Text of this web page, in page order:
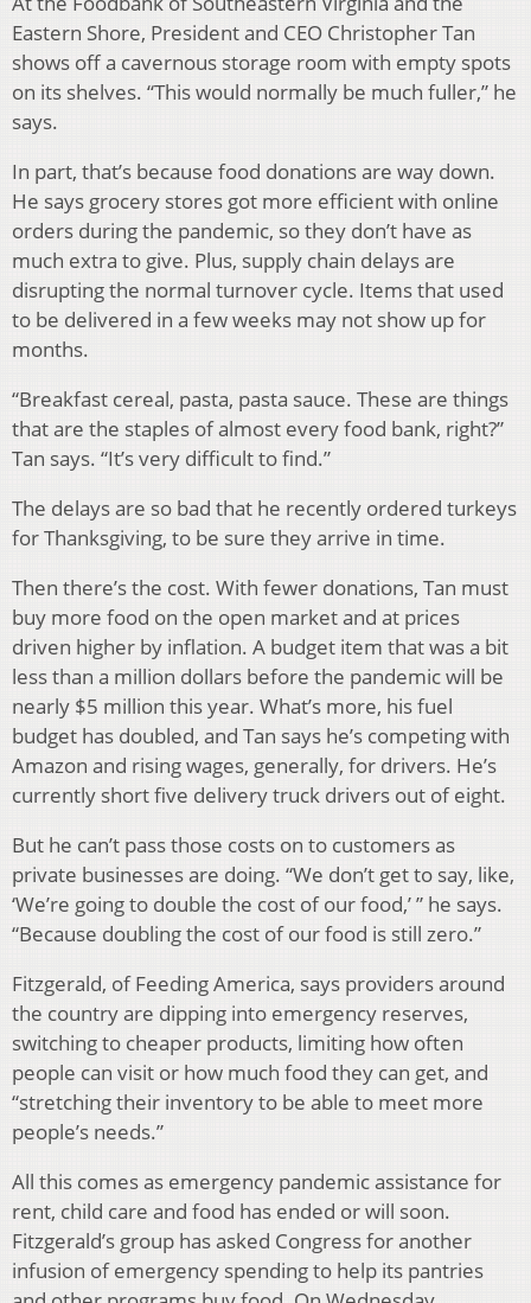
Eastern Shore, President and CEO Christopher Tan
shows off a cavernous storage room with empty spots
on its shelves. “This would normally be much fuller,” he
says.
In part, that’s because food donations are way down.
He says grocery stores got more efficient with online
orders during the pandemic, so they don’t have as
much extra to give. Plus, supply chain delays are
disrupting the normal turnover cycle. Items that used
to be delivered in a few weeks may not show up for
months.
“Breakfast cereal, pasta, pasta sauce. These are things
that are the staples of almost every food bank, right?”
Tan says. “It’s very difficult to find.”
The delays are so bad that he recently ordered turkeys
for Thanksgiving, to be sure they arrive in time.
Then there’s the cost. With fewer donations, Tan must
buy more food on the open market and at prices
driven higher by inflation. A budget item that was a bit
less than a million dollars before the pandemic will be
nearly $5 million this year. What’s more, his fuel
budget has doubled, and Tan says he’s competing with
Amazon and rising wages, generally, for drivers. He’s
currently short five delivery truck drivers out of eight.
But he can’t pass those costs on to customers as
private businesses are doing. “We don’t get to say, like,
‘We’re going to double the cost of our food,’ ” he says.
“Because doubling the cost of our food is still zero.”
Fitzgerald, of Feeding America, says providers around
the country are dipping into emergency reserves,
switching to cheaper products, limiting how often
people can visit or how much food they can get, and
“stretching their inventory to be able to meet more
people’s needs.”
All this comes as emergency pandemic assistance for
rent, child care and food has ended or will soon.
Fitzgerald’s group has asked Congress for another
infusion of emergency spending to help its pantries